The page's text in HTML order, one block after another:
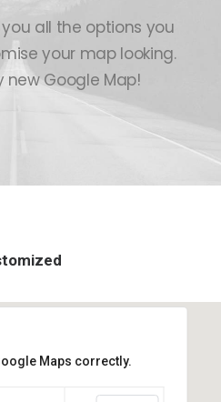
all the options you
your map looking.
new Google Map!
Maps correctly.